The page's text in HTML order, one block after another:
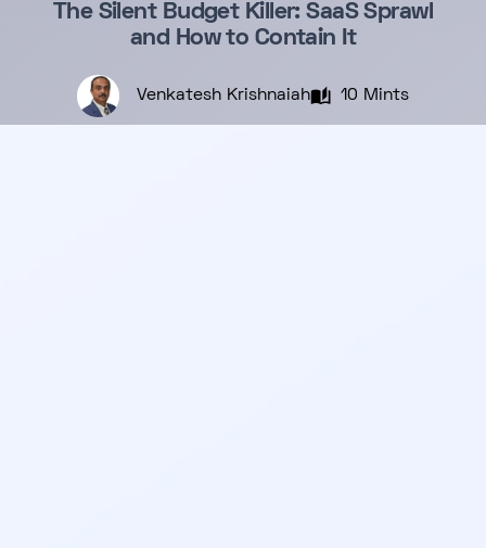
The Silent Budget Killer: SaaS Sprawl
and How to Contain It
Venkatesh Krishnaiah 10 Mints